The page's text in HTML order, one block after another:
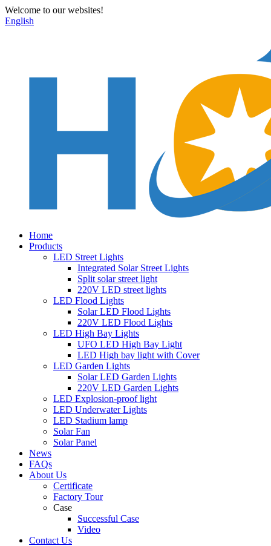
Welcome to our websites!
English
Home
Products
LED Street Lights
Integrated Solar Street Lights
Split solar street light
220V LED street lights
LED Flood Lights
Solar LED Flood Lights
220V LED Flood Lights
LED High Bay Lights
UFO LED High Bay Light
LED High bay light with Cover
LED Garden Lights
Solar LED Garden Lights
220V LED Garden Lights
LED Explosion-proof light
LED Underwater Lights
LED Stadium lamp
Solar Fan
Solar Panel
News
FAQs
About Us
Certificate
Factory Tour
Case
Successful Case
Video
Contact Us